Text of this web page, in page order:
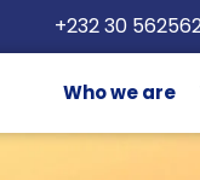
+232 30
Who we are